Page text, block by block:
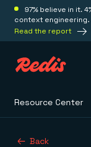
97% believe in it.
context engineering.
Read the report
Resource Center
Back